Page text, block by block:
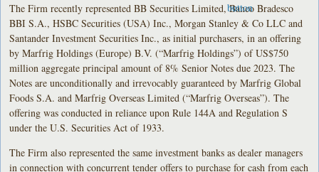
The Firm recently represented BB Securities Limited, Banco Bradesco
BBI S.A., HSBC Securities (USA) Inc., Morgan Stanley & Co LLC and
Santander Investment Securities Inc., as initial purchasers, in an offering
by Marfrig Holdings (Europe) B.V. (“Marfrig Holdings”) of US$750
million aggregate principal amount of 8% Senior Notes due 2023. The
Notes are unconditionally and irrevocably guaranteed by Marfrig Global
Foods S.A. and Marfrig Overseas Limited (“Marfrig Overseas”). The
offering was conducted in reliance upon Rule 144A and Regulation S
under the U.S. Securities Act of 1933.
The Firm also represented the same investment banks as dealer managers
in connection with concurrent tender offers to purchase for cash from each